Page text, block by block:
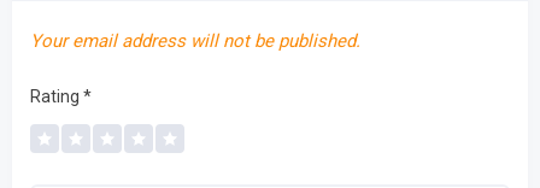
Your email address will not be published.
Rating *